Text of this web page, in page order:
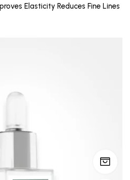
Elasticity Reduces Fine Lines